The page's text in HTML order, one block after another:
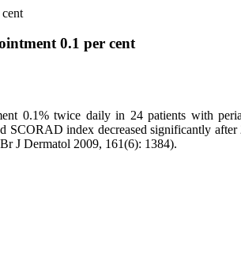
0.1 per cent
0.1% twice daily in 24 patients with
index decreased significantly
J Dermatol 2009, 161(6): 1384).